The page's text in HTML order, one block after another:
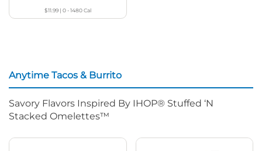
$11.99| 0 - 1480Cal
Anytime Tacos & Burrito
Savory Flavors Inspired By IHOP® Stuffed ‘N
Stacked Omelettes™